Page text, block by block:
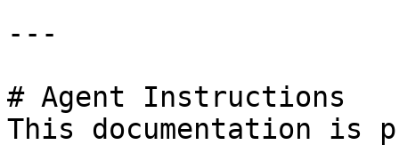
---
# Agent Instructions
This documentation is